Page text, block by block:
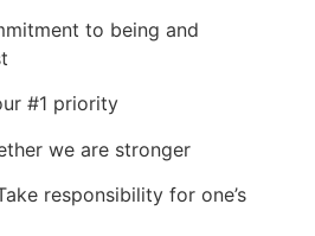
to being and
#1 priority
we are stronger
responsibility for one’s